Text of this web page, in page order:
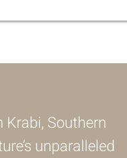
Southern
unparalleled